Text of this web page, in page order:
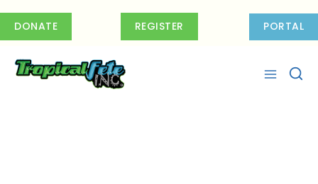
DONATE REGISTER PORTAL